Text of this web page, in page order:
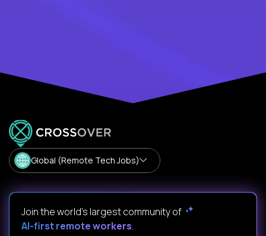
Global (Remote Tech Jobs)
Join the world's largest community of
AI-first remote workers.